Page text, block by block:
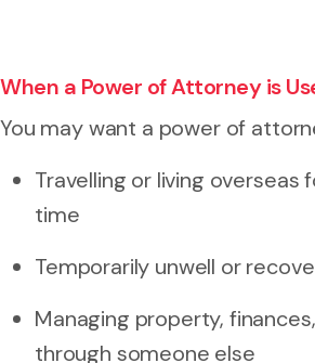
When a Power of Attorney is
You may want a power of
Travelling or living overseas
time
Temporarily unwell or
Managing property,
through someone else